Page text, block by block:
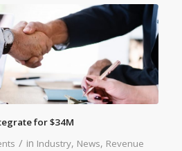
for $34M
/ in Industry, News, Revenue